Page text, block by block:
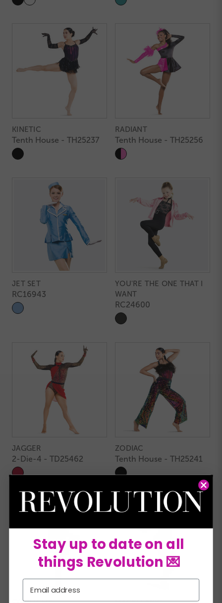
KINETIC
Tenth House - TH25237
RADIANT
Tenth House - TH25256
JET SET
RC16943
YOU'RE THE ONE THAT I
WANT
RC24600
JAGGER
2-Die-4 - TD25462
ZODIAC
Tenth House - TH25241
Stay up to date on all
things Revolution 💌